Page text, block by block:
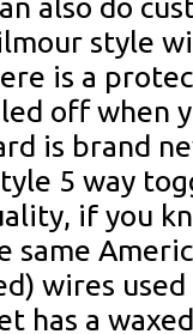
also do
style
is a
off when
is brand
5 way
if you
same
wires used
has a